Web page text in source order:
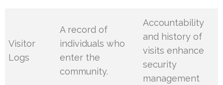
Visitor
Logs
A record of
individuals who
enter the
community.
Accountability
and history of
visits enhance
security
management